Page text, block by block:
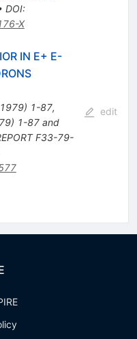
DOI:
X
IN E+ E-
) 1-87,
1-87 and
F33-79-
edit